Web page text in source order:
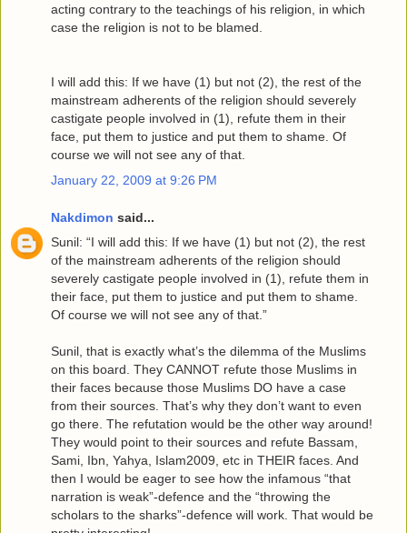
acting contrary to the teachings of his religion, in which
case the religion is not to be blamed.
I will add this: If we have (1) but not (2), the rest of the
mainstream adherents of the religion should severely
castigate people involved in (1), refute them in their
face, put them to justice and put them to shame. Of
course we will not see any of that.
January 22, 2009 at 9:26 PM
Nakdimon said...
Sunil: “I will add this: If we have (1) but not (2), the rest
of the mainstream adherents of the religion should
severely castigate people involved in (1), refute them in
their face, put them to justice and put them to shame.
Of course we will not see any of that.”
Sunil, that is exactly what’s the dilemma of the Muslims
on this board. They CANNOT refute those Muslims in
their faces because those Muslims DO have a case
from their sources. That’s why they don’t want to even
go there. The refutation would be the other way around!
They would point to their sources and refute Bassam,
Sami, Ibn, Yahya, Islam2009, etc in THEIR faces. And
then I would be eager to see how the infamous “that
narration is weak”-defence and the “throwing the
scholars to the sharks”-defence will work. That would be